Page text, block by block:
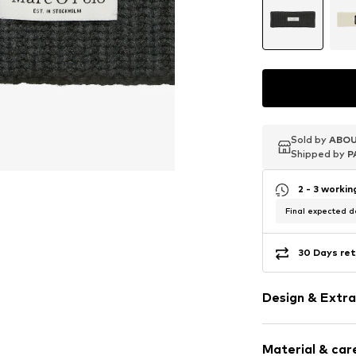
Sold by
Shipped by
Sold by
Shipped by
Sold by
Shipped by
2 - 3
Final expected
30 Days
Design &
Label patch/
Material &